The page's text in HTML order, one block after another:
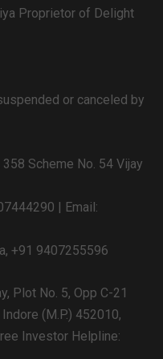
Proprietor of Delight
or canceled by
Scheme No. 54 Vijay
| Email:
+91 9407255596
Plot No. 5, Opp C-21
(M.P.) 452010,
Investor Helpline: